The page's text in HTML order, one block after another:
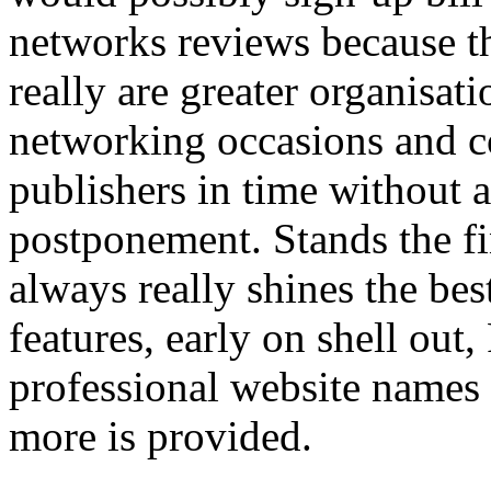
networks reviews because
really are greater
networking occasions and
publishers in time without
postponement. Stands the
always really shines the
features, early on shell
professional website
more is provided.